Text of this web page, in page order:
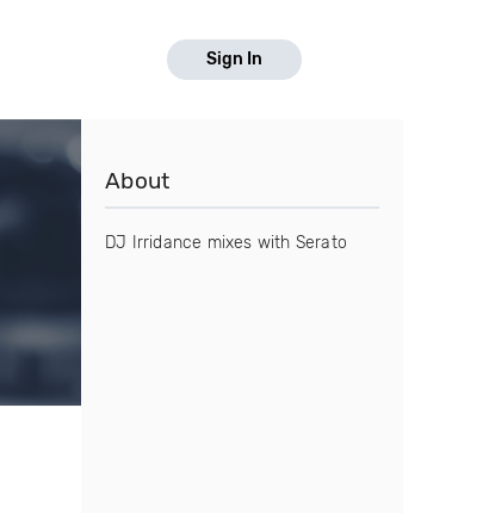
Sign In
About
DJ Irridance mixes with Serato